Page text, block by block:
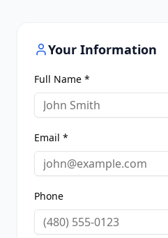
Your Information
Full Name *
Email *
Phone